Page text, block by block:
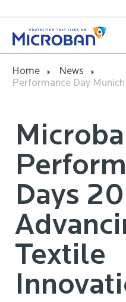
Home
News
Performance Day
Days
Textile